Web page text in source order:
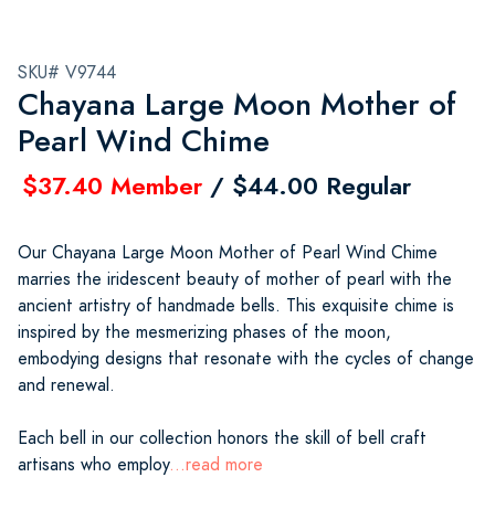
SKU# V9744
Chayana Large Moon Mother of
Pearl Wind Chime
$37.40 Member / $44.00 Regular
Our Chayana Large Moon Mother of Pearl Wind Chime
marries the iridescent beauty of mother of pearl with the
ancient artistry of handmade bells. This exquisite chime is
inspired by the mesmerizing phases of the moon,
embodying designs that resonate with the cycles of change
and renewal.
Each bell in our collection honors the skill of bell craft
artisans who employ...read more